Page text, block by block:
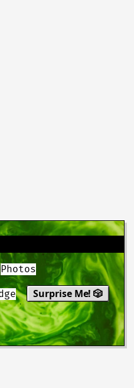
Photos
Surprise Me! 🎲